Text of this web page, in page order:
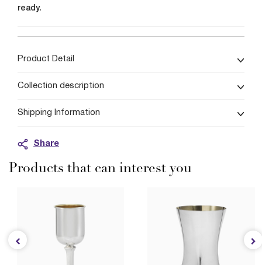
ready.
Product Detail
Collection description
Shipping Information
Share
Products that can interest you